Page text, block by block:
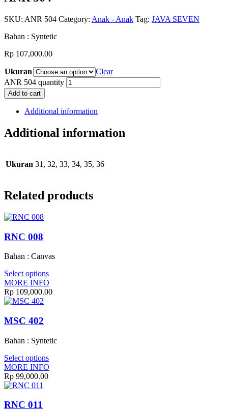
SKU: ANR 504 Category: Anak - Anak Tag: JAVA SEVEN
Bahan : Syntetic
Rp 107,000.00
Ukuran
Clear
ANR 504 quantity
Add to cart
Additional information
Additional information
Ukuran 31, 32, 33, 34, 35, 36
Related products
RNC 008
Bahan : Canvas
Select options
MORE INFO
Rp 109,000.00
MSC 402
Bahan : Syntetic
Select options
MORE INFO
Rp 99,000.00
RNC 011